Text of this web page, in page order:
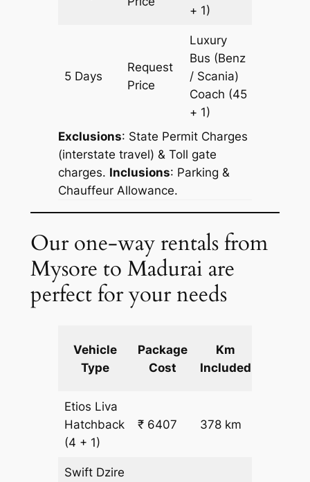
+ 1)
5 Days
Request
Price
Luxury
Bus (Benz
/ Scania)
Coach (45
+ 1)
Exclusions: State Permit Charges
(interstate travel) & Toll gate
charges. Inclusions: Parking &
Chauffeur Allowance.
Our one-way rentals from
Mysore to Madurai are
perfect for your needs
Vehicle
Type
Package
Cost
Km
Included
Etios Liva
Hatchback
(4 + 1)
₹ 6407 378 km
Swift Dzire